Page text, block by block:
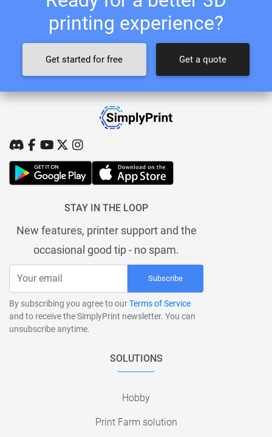
printing experience?
Get started for free Get a quote
STAY IN THE LOOP
New features, printer support and the
occasional good tip - no spam.
Subscribe
By subscribing you agree to ourTerms of Service
and to receive the SimplyPrint newsletter. You can
unsubscribe anytime.
SOLUTIONS
Hobby
Print Farm solution